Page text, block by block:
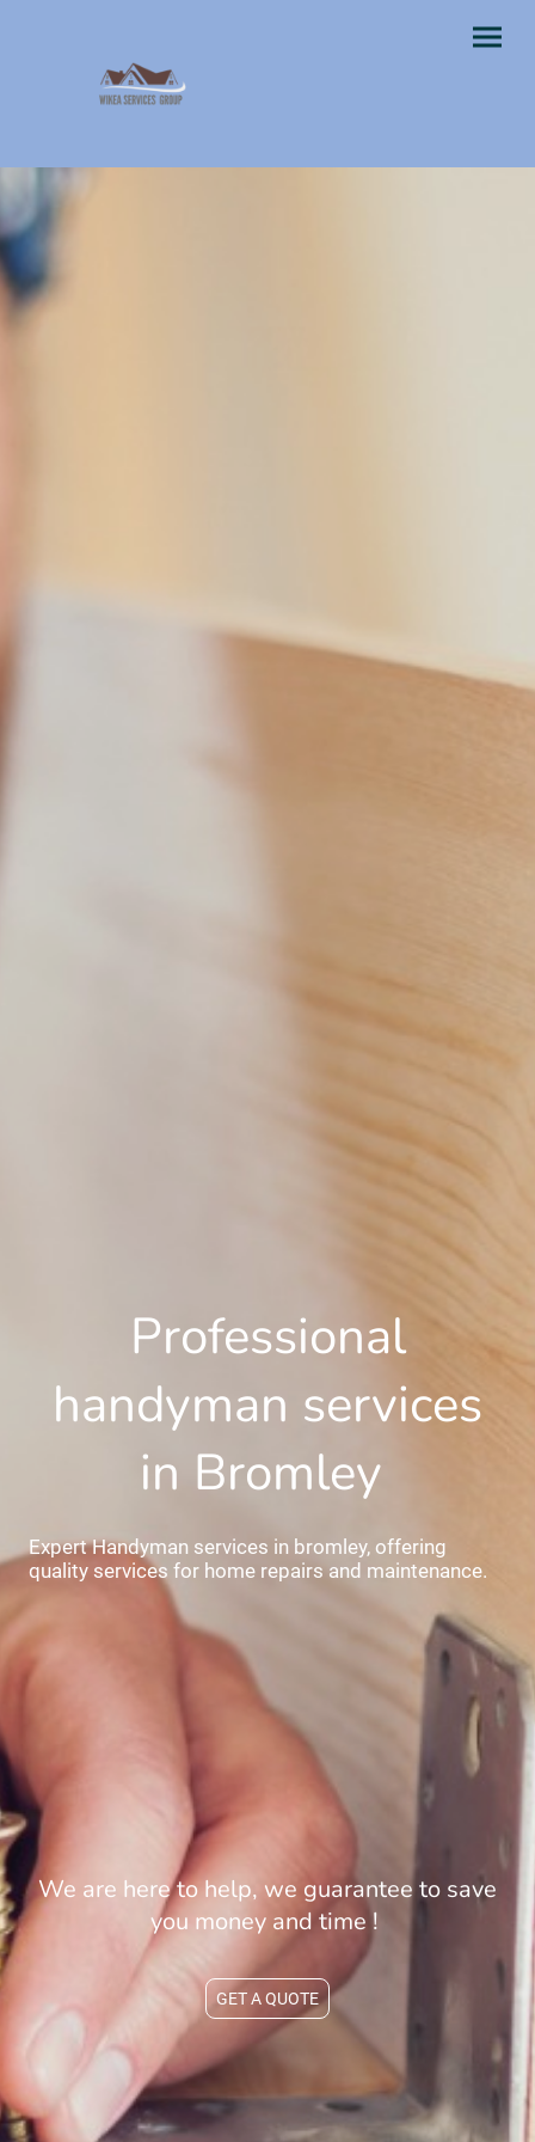
Professional
handyman services
in Bromley
Expert Handyman services in bromley, offering
quality services for home repairs and maintenance.
We are here to help, we guarantee to save
you money and time !
GET A QUOTE